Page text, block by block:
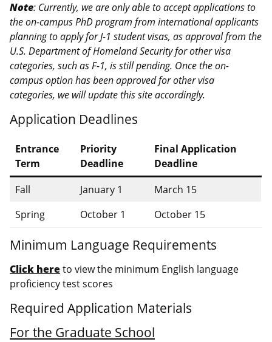
Note: Currently, we are only able to accept applications to
the on‑campus PhD program from international applicants
planning to apply for J-1 student visas, as approval from the
U.S. Department of Homeland Security for other visa
categories, such as F-1, is still pending. Once the on-
campus option has been approved for other visa
categories, we will update this site accordingly.
Application Deadlines
Entrance
Term
Priority
Deadline
Final Application
Deadline
Fall
January 1
March 15
Spring
October 1 October 15
Minimum Language Requirements
Click hereto view the minimum English language
proficiency test scores
Required Application Materials
For the Graduate School